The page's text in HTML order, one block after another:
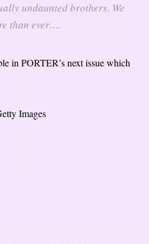
undaunted brothers. We
than ever….
in PORTER’s next issue which
Images